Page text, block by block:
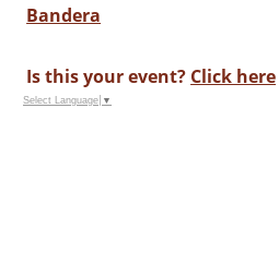
Bandera
Is this your event? Click here
Select Language ▼